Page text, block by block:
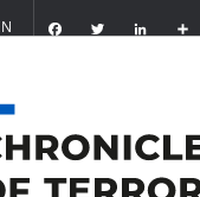
FacebookTwitter
advanced search